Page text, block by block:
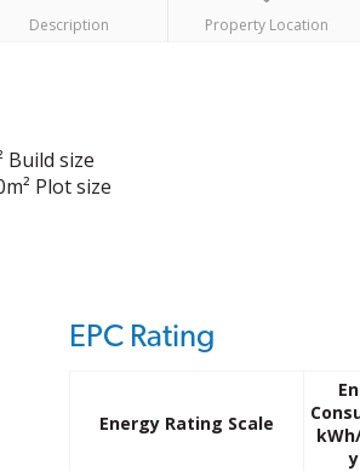
Description Property Location
Build size
Plot size
EPC Rating
Energy Rating Scale